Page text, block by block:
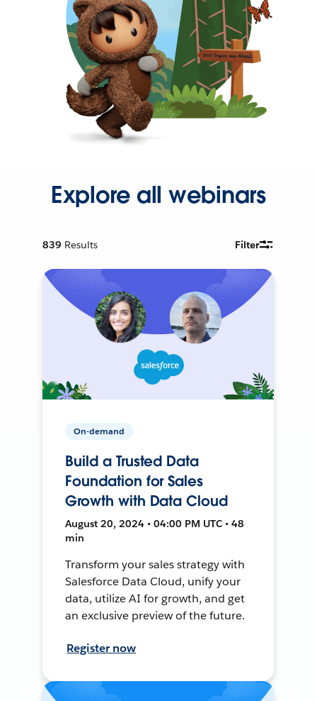
Explore all webinars
839 Results Filter
On-demand
Build a Trusted Data
Foundation for Sales
Growth with Data Cloud
August 20, 2024 • 04:00 PM UTC • 48
min
Transform your sales strategy with
Salesforce Data Cloud, unify your
data, utilize AI for growth, and get
an exclusive preview of the future.
Register now